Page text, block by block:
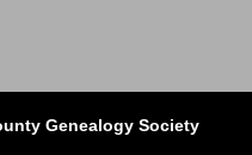
Genealogy Society